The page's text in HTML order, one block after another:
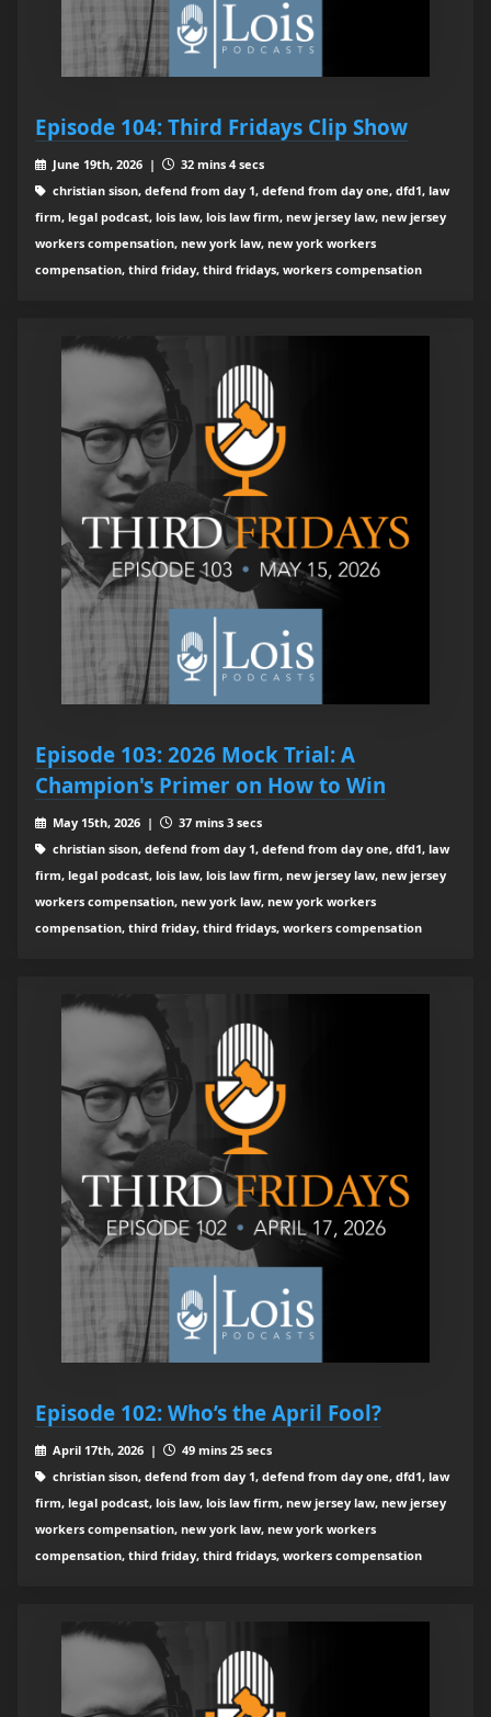
Episode 104: Third Fridays Clip Show
June 19th, 2026 |
32 mins 4 secs
christian sison, defend from day 1, defend from day one, dfd1, law
firm, legal podcast, lois law, lois law firm, new jersey law, new jersey
workers compensation, new york law, new york workers
compensation, third friday, third fridays, workers compensation
Episode 103: 2026 Mock Trial: A
Champion's Primer on How to Win
May 15th, 2026 |
37 mins 3 secs
christian sison, defend from day 1, defend from day one, dfd1, law
firm, legal podcast, lois law, lois law firm, new jersey law, new jersey
workers compensation, new york law, new york workers
compensation, third friday, third fridays, workers compensation
Episode 102: Who’s the April Fool?
April 17th, 2026 |
49 mins 25 secs
christian sison, defend from day 1, defend from day one, dfd1, law
firm, legal podcast, lois law, lois law firm, new jersey law, new jersey
workers compensation, new york law, new york workers
compensation, third friday, third fridays, workers compensation